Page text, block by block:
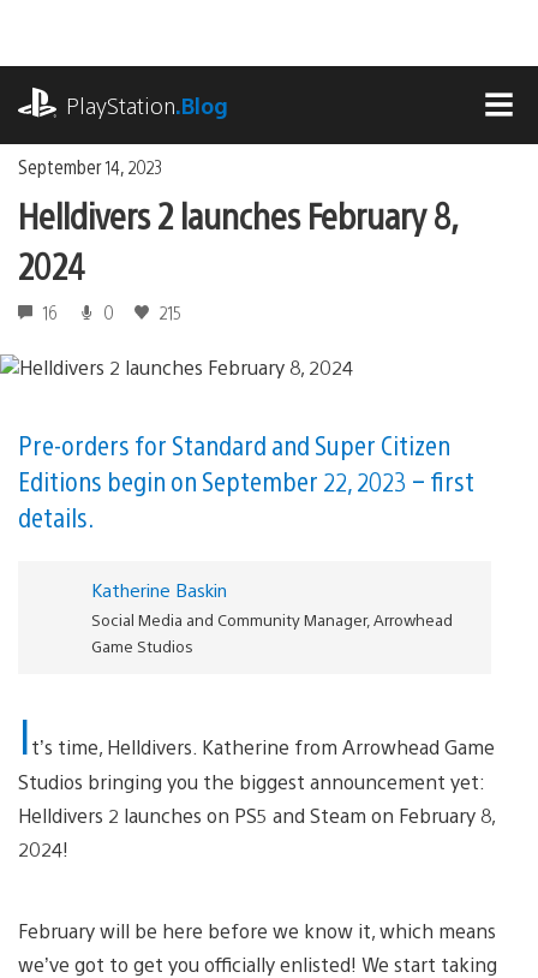
content
PlayStation.Blog
September 14, 2023
Helldivers 2 launches February 8,
2024
16 0 215
Pre-orders for Standard and Super Citizen
Editions begin on September 22, 2023 – first
details.
Katherine Baskin
Social Media and Community Manager, Arrowhead
Game Studios
It’s time, Helldivers. Katherine from Arrowhead Game
Studios bringing you the biggest announcement yet:
Helldivers 2 launches on PS5 and Steam on February 8,
2024!
February will be here before we know it, which means
we’ve got to get you officially enlisted! We start taking